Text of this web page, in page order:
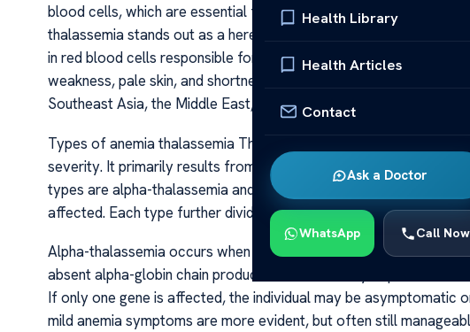
Health Library
Health Articles
Contact
Ask a Doctor
WhatsApp Call Now
blood cells, which are essential for transporting oxygen
thalassemia stands out as a hereditary blood disorder that
in red blood cells responsible for oxygen transport, and its
weakness, pale skin, and shortness of breath. Thalassemia is
Southeast Asia, the Middle East, and Africa, but it can affect
Types of anemia thalassemia Thalassemia is not a single
severity. It primarily results from mutations in the genes
types are alpha-thalassemia and beta-thalassemia, classified
affected. Each type further divides into several subtypes, each
Alpha-thalassemia occurs when there is a defect or deletion in
absent alpha-globin chain production. The severity depends on
If only one gene is affected, the individual may be asymptomatic
mild anemia symptoms are more evident, but often still